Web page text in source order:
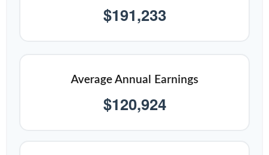
$191,233
Average Annual Earnings
$120,924